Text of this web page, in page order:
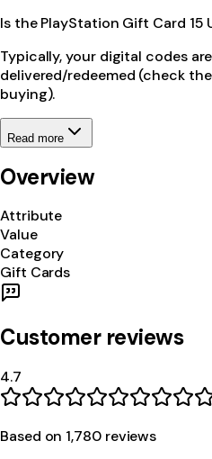
Is the PlayStation Gift Card 15
Typically, your digital codes
delivered/redeemed (check
buying).
Read more
Overview
Attribute
Value
Category
Gift Cards
Customer reviews
4.7
Based on 1,780reviews